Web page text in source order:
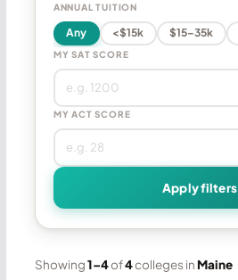
ANNUAL TUITION
Any <$15k $15–35k
MY SAT SCORE
MY ACT SCORE
Apply filters
Showing1–4of4colleges inMaine